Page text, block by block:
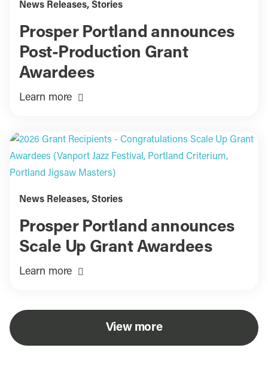
News Releases, Stories
Prosper Portland announces
Post-Production Grant
Awardees
Learn more
News Releases, Stories
Prosper Portland announces
Scale Up Grant Awardees
Learn more
View more